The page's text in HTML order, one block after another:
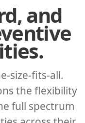
and
size-fits-all.
the flexibility
full spectrum